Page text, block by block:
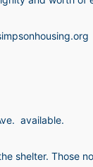
available.
shelter. Those